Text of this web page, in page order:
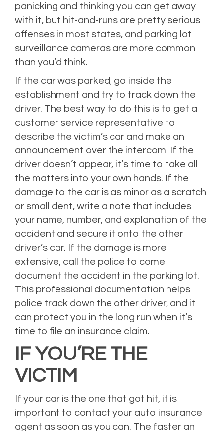
panicking and thinking you can get away
with it, but hit-and-runs are pretty serious
offenses in most states, and parking lot
surveillance cameras are more common
than you’d think.
If the car was parked, go inside the
establishment and try to track down the
driver. The best way to do this is to get a
customer service representative to
describe the victim’s car and make an
announcement over the intercom. If the
driver doesn’t appear, it’s time to take all
the matters into your own hands. If the
damage to the car is as minor as a scratch
or small dent, write a note that includes
your name, number, and explanation of the
accident and secure it onto the other
driver’s car. If the damage is more
extensive, call the police to come
document the accident in the parking lot.
This professional documentation helps
police track down the other driver, and it
can protect you in the long run when it’s
time to file an insurance claim.
IF YOU’RE THE
VICTIM
If your car is the one that got hit, it is
important to contact your auto insurance
agent as soon as you can. The faster an